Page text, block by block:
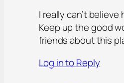
I really can’t
Keep up the good
friends about this
Log in to Reply